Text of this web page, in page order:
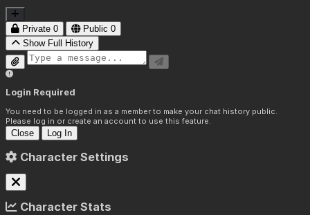
Private 0 Public 0
Show Full History
Login Required
You need to be logged in as a member to make your chat history public.
Please log in or create an account to use this feature.
Close Log In
Character Settings
Character Stats